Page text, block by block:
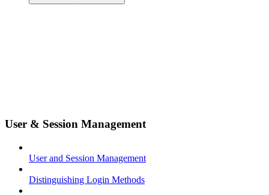
User & Session Management
User and Session Management
Distinguishing Login Methods